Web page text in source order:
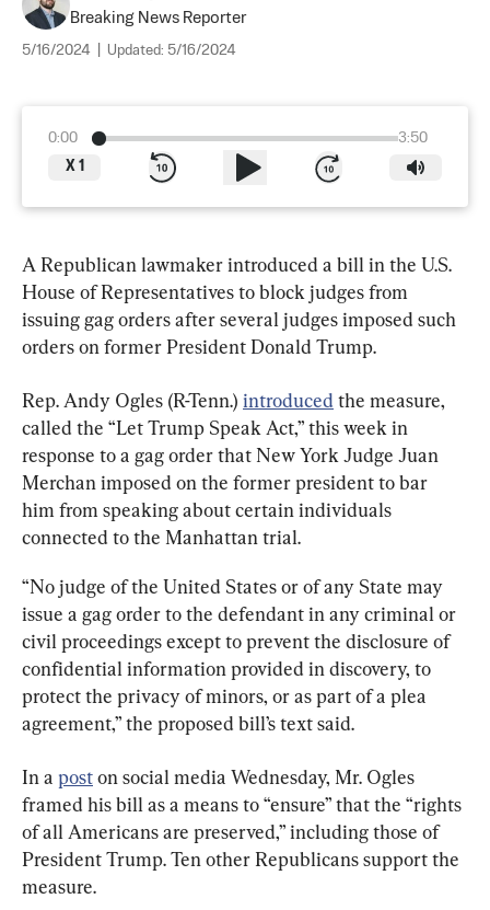
Breaking News Reporter
5/16/2024 Updated: 5/16/2024
0:00
3:50
X 1
A Republican lawmaker introduced a bill in the U.S.
House of Representatives to block judges from
issuing gag orders after several judges imposed such
orders on former President Donald Trump.
Rep. Andy Ogles (R-Tenn.) introduced the measure,
called the “Let Trump Speak Act,” this week in
response to a gag order that New York Judge Juan
Merchan imposed on the former president to bar
him from speaking about certain individuals
connected to the Manhattan trial.
“No judge of the United States or of any State may
issue a gag order to the defendant in any criminal or
civil proceedings except to prevent the disclosure of
confidential information provided in discovery, to
protect the privacy of minors, or as part of a plea
agreement,” the proposed bill’s text said.
In a post on social media Wednesday, Mr. Ogles
framed his bill as a means to “ensure” that the “rights
of all Americans are preserved,” including those of
President Trump. Ten other Republicans support the
measure.